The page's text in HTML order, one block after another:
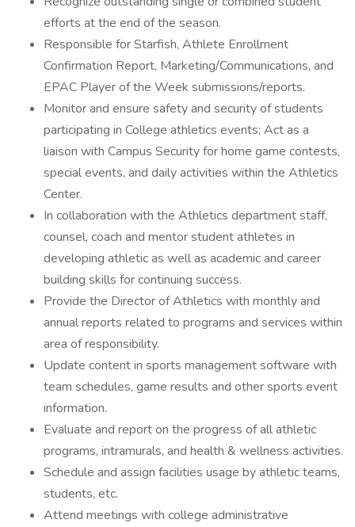
efforts at the end of the season.
Responsible for Starfish, Athlete Enrollment
Confirmation Report, Marketing/Communications, and
EPAC Player of the Week submissions/reports.
Monitor and ensure safety and security of students
participating in College athletics events; Act as a
liaison with Campus Security for home game contests,
special events, and daily activities within the Athletics
Center.
In collaboration with the Athletics department staff,
counsel, coach and mentor student athletes in
developing athletic as well as academic and career
building skills for continuing success.
Provide the Director of Athletics with monthly and
annual reports related to programs and services within
area of responsibility.
Update content in sports management software with
team schedules, game results and other sports event
information.
Evaluate and report on the progress of all athletic
programs, intramurals, and health & wellness activities.
Schedule and assign facilities usage by athletic teams,
students, etc.
Attend meetings with college administrative